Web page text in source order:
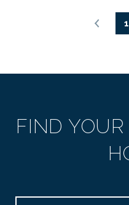
1
FIND